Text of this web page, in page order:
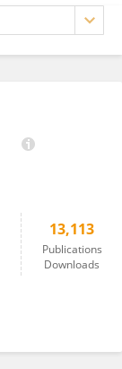
13,113
Publications
Downloads